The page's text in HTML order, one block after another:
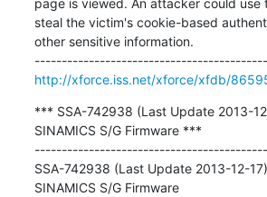
steal the victim's cookie-based
other sensitive information.
http://xforce.iss.net/xforce/xfdb/
*** SSA-742938 (Last Update 2013-
SINAMICS S/G Firmware ***
SSA-742938 (Last Update 2013-12-
SINAMICS S/G Firmware